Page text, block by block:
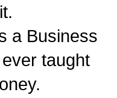
a Business
taught